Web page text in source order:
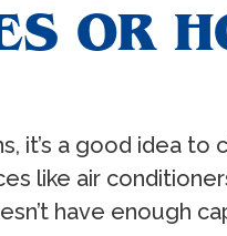
OR
it’s a good idea to
like air
have enough